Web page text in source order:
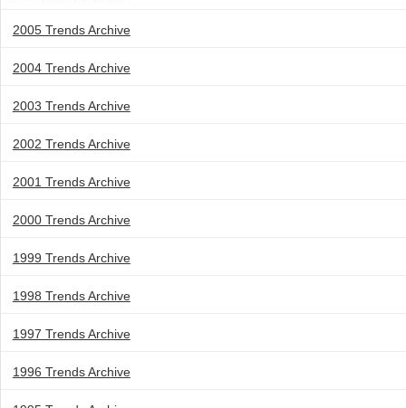
2005 Trends Archive
2004 Trends Archive
2003 Trends Archive
2002 Trends Archive
2001 Trends Archive
2000 Trends Archive
1999 Trends Archive
1998 Trends Archive
1997 Trends Archive
1996 Trends Archive